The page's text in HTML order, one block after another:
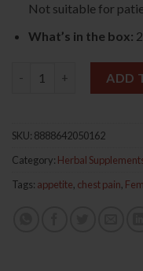
Not suitable for
What’s in the box:
ADD
SKU: 8888642050162
Category: Herbal
Tags: appetite, chest pain,